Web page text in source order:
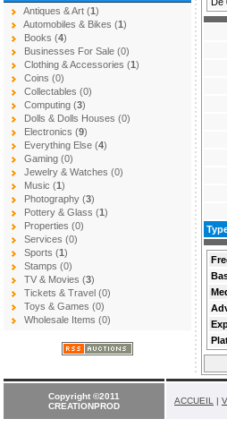
Antiques & Art (1)
Automobiles & Bikes (1)
Books (4)
Businesses For Sale (0)
Clothing & Accessories (1)
Coins (0)
Collectables (0)
Computing (3)
Dolls & Dolls Houses (0)
Electronics (9)
Everything Else (4)
Gaming (0)
Jewelry & Watches (0)
Music (1)
Photography (3)
Pottery & Glass (1)
Properties (0)
Services (0)
Sports (1)
Stamps (0)
TV & Movies (3)
Tickets & Travel (0)
Toys & Games (0)
Wholesale Items (0)
Copyright ©2011
CREATIONPROD
ACCUEIL |